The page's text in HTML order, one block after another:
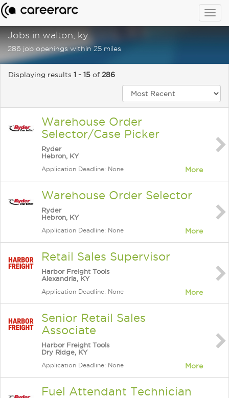
Jobs in walton, ky
286 job openings within 25 miles
Displaying results 1 - 15 of 286
Warehouse Order
Selector/Case Picker
Ryder
Hebron, KY
Application Deadline: None More
Warehouse Order Selector
Ryder
Hebron, KY
Application Deadline: None More
Retail Sales Supervisor
Harbor Freight Tools
Alexandria, KY
Application Deadline: None More
Senior Retail Sales
Associate
Harbor Freight Tools
Dry Ridge, KY
Application Deadline: None More
Fuel Attendant Technician